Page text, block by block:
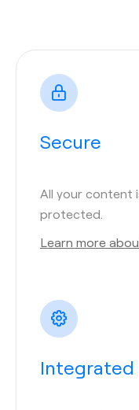
Secure
All your content
protected.
Learn more
Integrated